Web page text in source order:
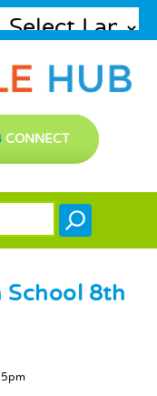
CONNECT
School 8th